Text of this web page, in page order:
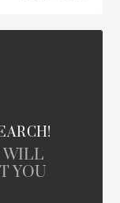
WILL
YOU